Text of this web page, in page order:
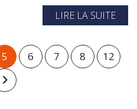
LIRE LA SUITE
5 6 7 8 12